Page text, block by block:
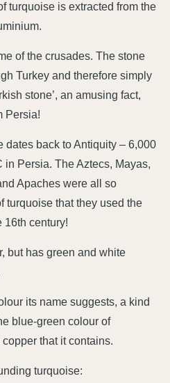
turquoise is extracted from the
of the crusades. The stone
Turkey and therefore simply
stone’, an amusing fact,
Persia!
dates back to Antiquity – 6,000
in Persia. The Aztecs, Mayas,
Apaches were all so
turquoise that they used the
16th century!
but has green and white
its name suggests, a kind
blue-green colour of
that it contains.
turquoise: